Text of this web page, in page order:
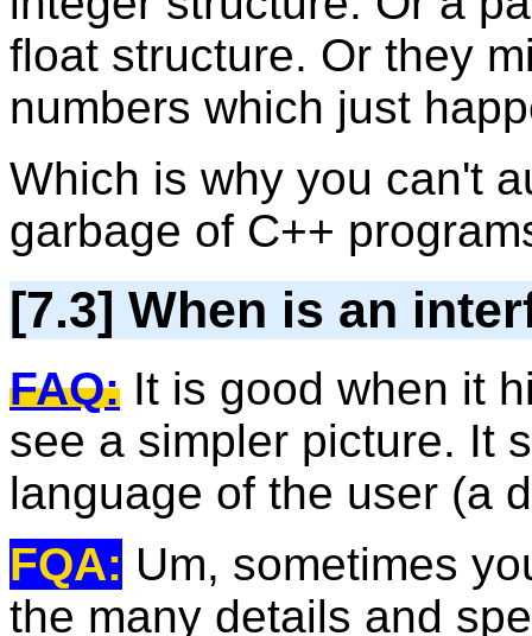
float structure. Or they
numbers which just
Which is why you can't
garbage of C++
[7.3] When is an
FAQ: It is good when it
see a simpler picture. It
language of the user (a
FQA: Um, sometimes
the many details and